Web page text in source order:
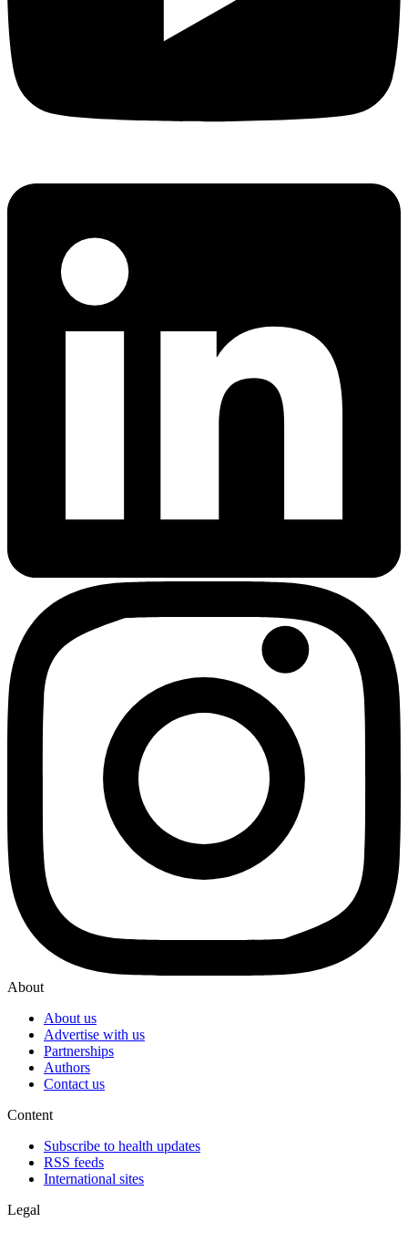
About
About us
Advertise with us
Partnerships
Authors
Contact us
Content
Subscribe to health updates
RSS feeds
International sites
Legal